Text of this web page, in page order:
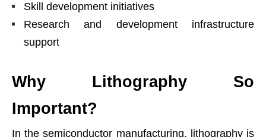
Skill development initiatives
Research and development infrastructure
support
Why Lithography So
Important?
In the semiconductor manufacturing. lithography is